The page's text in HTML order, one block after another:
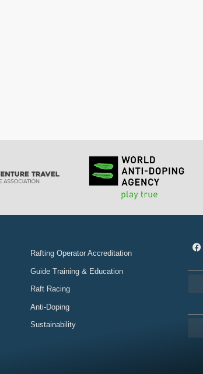
Rafting Operator Accreditation
Guide Training & Education
Raft Racing
Anti-Doping
Sustainability